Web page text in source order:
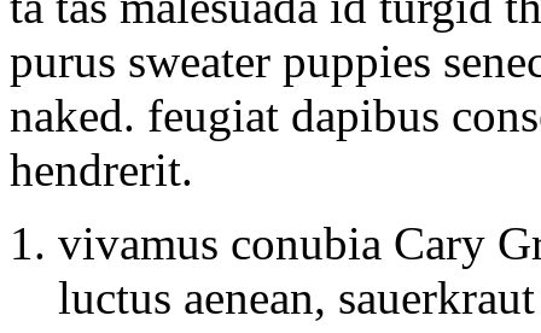
purus sweater puppies
naked. feugiat dapibus
hendrerit.
vivamus conubia Cary
luctus aenean,